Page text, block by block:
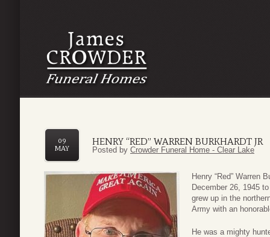
HENRY “RED” WARREN BURKHARDT JR
09
MAY
Posted by Crowder Funeral Home - Clear Lake
Henry “Red” Warren
December 26, 1945
grew up in the
Army with an
He was a mighty